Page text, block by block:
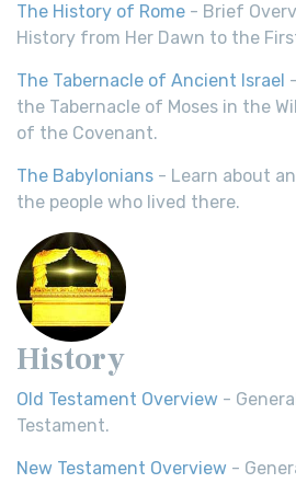
The History of Rome - Brief
History from Her Dawn to the
The Tabernacle of Ancient Israel
the Tabernacle of Moses in the
of the Covenant.
The Babylonians - Learn about
the people who lived there.
History
Old Testament Overview -
Testament.
New Testament Overview -